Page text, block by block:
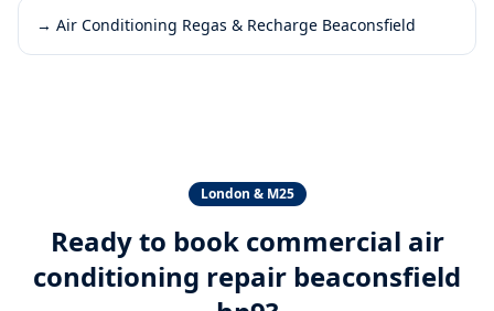
→ Air Conditioning Regas & Recharge Beaconsfield
London & M25
Ready to book commercial air
conditioning repair beaconsfield